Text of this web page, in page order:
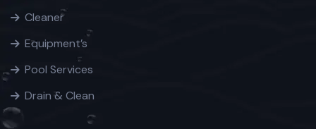
Cleaner
Equipment’s
Pool Services
Drain & Clean